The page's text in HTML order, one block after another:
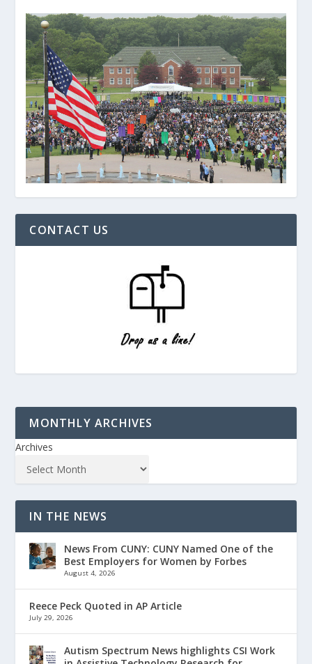
CONTACT US
MONTHLY ARCHIVES
Archives
IN THE NEWS
News From CUNY: CUNY Named One of the
Best Employers for Women by Forbes
August 4, 2026
Reece Peck Quoted in AP Article
July 29, 2026
Autism Spectrum News highlights CSI Work